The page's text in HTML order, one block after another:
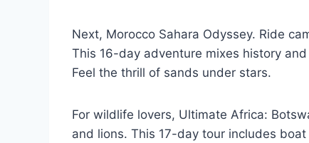
Next, Morocco Sahara Odyssey. Ride
This 16-day adventure mixes history
Feel the thrill of sands under stars.
For wildlife lovers, Ultimate Africa:
and lions. This 17-day tour includes boat